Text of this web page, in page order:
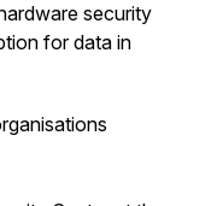
security
for data in